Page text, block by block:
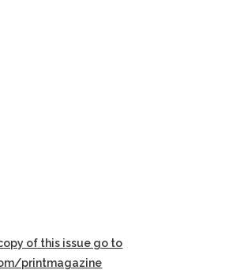
of this issue go to
printmagazine